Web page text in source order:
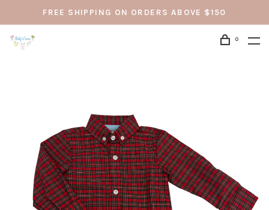
FREE SHIPPING ON ORDERS ABOVE $150
0